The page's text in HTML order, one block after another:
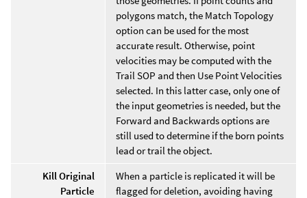
polygons match, the Match Topology
option can be used for the most
accurate result. Otherwise, point
velocities may be computed with the
Trail SOP and then Use Point Velocities
selected. In this latter case, only one of
the input geometries is needed, but the
Forward and Backwards options are
still used to determine if the born points
lead or trail the object.
Kill Original
Particle
When a particle is replicated it will be
flagged for deletion, avoiding having